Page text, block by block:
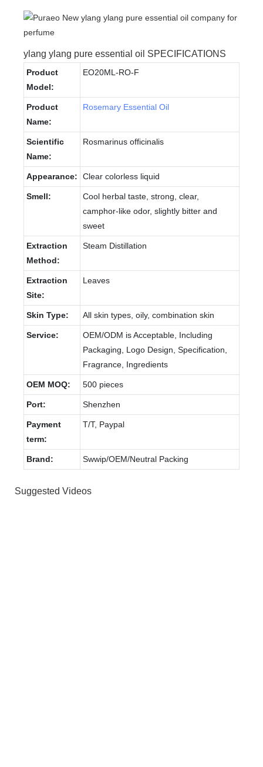
ylang ylang pure essential oil SPECIFICATIONS
Product
Model:
EO20ML-RO-F
Product
Name:
Rosemary Essential Oil
Scientific
Name:
Rosmarinus officinalis
Appearance: Clear colorless liquid
Smell:
Cool herbal taste, strong, clear,
camphor-like odor, slightly bitter and
sweet
Extraction
Method:
Steam Distillation
Extraction
Site:
Leaves
Skin Type: All skin types, oily, combination skin
Service:
OEM/ODM is Acceptable, Including
Packaging, Logo Design, Specification,
Fragrance, Ingredients
OEM MOQ: 500 pieces
Port: Shenzhen
Payment
term:
T/T, Paypal
Brand: Swwip/OEM/Neutral Packing
Suggested Videos